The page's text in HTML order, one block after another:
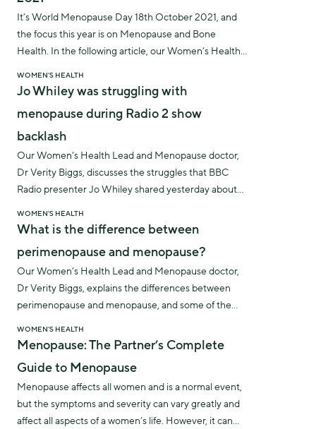
It’s World Menopause Day 18th October 2021, and
the focus this year is on Menopause and Bone
Health. In the following article, our Women’s Health
about how menopause can impact bone health and
what you can do about it.
WOMEN'S HEALTH
Jo Whiley was struggling with
menopause during Radio 2 show
backlash
Our Women’s Health Lead and Menopause doctor,
Dr Verity Biggs, discusses the struggles that BBC
Radio presenter Jo Whiley shared yesterday about
presenting her radio show.
WOMEN'S HEALTH
What is the difference between
perimenopause and menopause?
Our Women’s Health Lead and Menopause doctor,
Dr Verity Biggs, explains the differences between
perimenopause and menopause, and some of the
WOMEN'S HEALTH
Menopause: The Partner’s Complete
Guide to Menopause
Menopause affects all women and is a normal event,
but the symptoms and severity can vary greatly and
affect all aspects of a women’s life. However, it can